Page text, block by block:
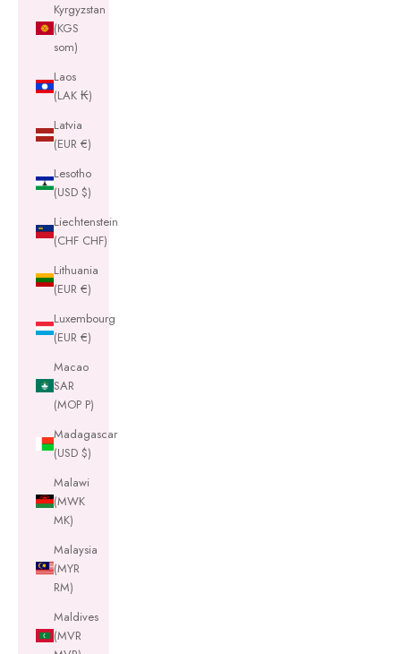
Kyrgyzstan
(KGS
som)
Laos
(LAK ₭)
Latvia
(EUR €)
Lesotho
(USD $)
Liechtenstein
(CHF CHF)
Lithuania
(EUR €)
Luxembourg
(EUR €)
Macao
SAR
(MOP P)
Madagascar
(USD $)
Malawi
(MWK
MK)
Malaysia
(MYR
RM)
Maldives
(MVR